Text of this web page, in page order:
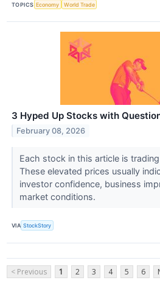
TOPICS Economy World Trade
3 Hyped Up Stocks with
February 08, 2026
Each stock in this article is
These elevated prices usually
investor confidence, business
market conditions.
VIA StockStory
< Previous 1 2 3 4 5 6